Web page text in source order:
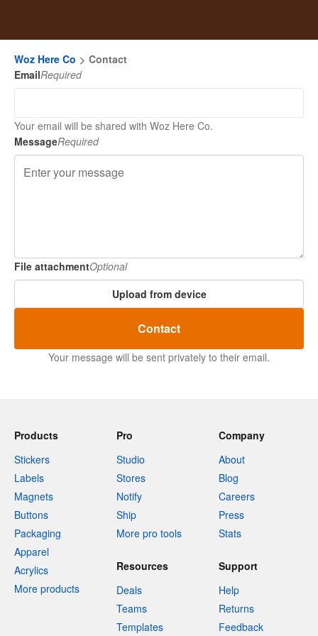
Woz Here Co
Contact
EmailRequired
Your email will be shared with Woz Here Co.
MessageRequired
File attachmentOptional
Upload from device
Contact
Your message will be sent privately to their email.
Products
Stickers
Labels
Magnets
Buttons
Packaging
Apparel
Acrylics
More products
Pro
Studio
Stores
Notify
Ship
More pro tools
Company
About
Blog
Careers
Press
Stats
Resources
Deals
Teams
Templates
Support
Help
Returns
Feedback